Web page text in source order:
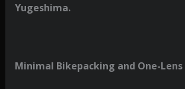
Yugeshima.
Minimal Bikepacking and One-